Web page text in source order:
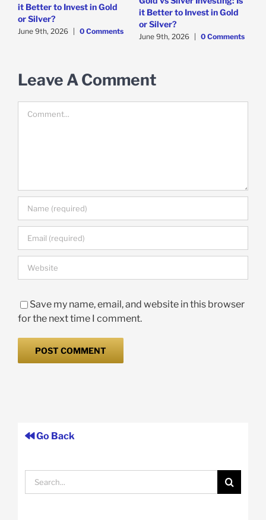
it Better to Invest in Gold
or Silver?
June 9th, 2026 0 Comments
it Better to Invest in Gold
or Silver?
June 9th, 2026 0 Comments
Leave A Comment
Save my name, email, and website in this browser
for the next time I comment.
Go Back
Search
for: